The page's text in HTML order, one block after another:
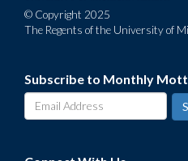
© Copyright 2025
The Regents of the University of
Subscribe to Monthly